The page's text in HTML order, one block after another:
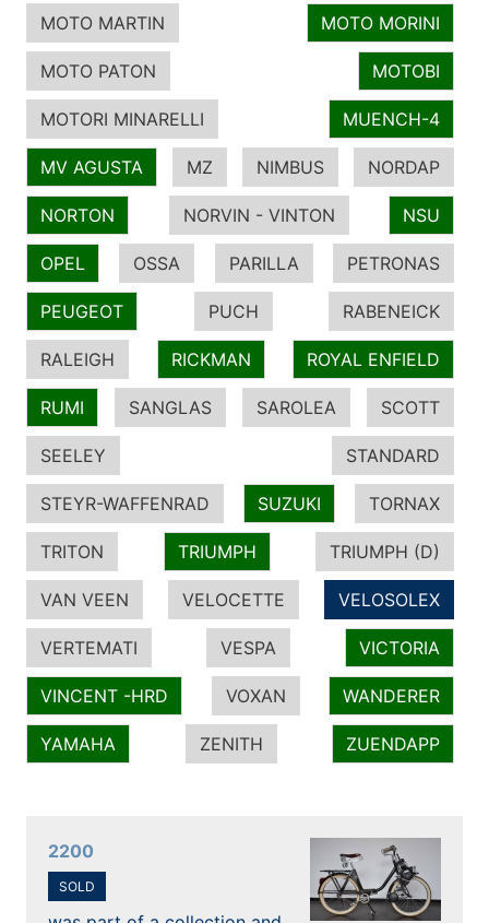
MOTO MARTIN MOTO MORINI
MOTO PATON MOTOBI
MOTORI MINARELLI MUENCH-4
MV AGUSTA MZ NIMBUS NORDAP
NORTON NORVIN - VINTON NSU
OPEL OSSA PARILLA PETRONAS
PEUGEOT PUCH RABENEICK
RALEIGH RICKMAN ROYAL ENFIELD
RUMI SANGLAS SAROLEA SCOTT
SEELEY STANDARD
STEYR-WAFFENRAD SUZUKI TORNAX
TRITON TRIUMPH TRIUMPH (D)
VAN VEEN VELOCETTE VELOSOLEX
VERTEMATI VESPA VICTORIA
VINCENT -HRD VOXAN WANDERER
YAMAHA ZENITH ZUENDAPP
2200
SOLD